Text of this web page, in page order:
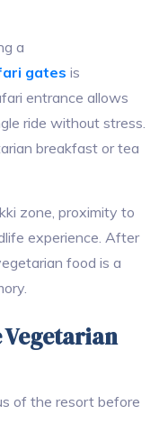
a
gates is
entrance allows
ride without stress.
breakfast or tea
zone, proximity to
experience. After
food is a
of the resort before